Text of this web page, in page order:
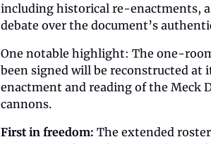
including historical re-enactments, a
debate over the document’s
One notable highlight: The one-
been signed will be reconstructed
enactment and reading of the Meck
cannons.
First in freedom: The extended